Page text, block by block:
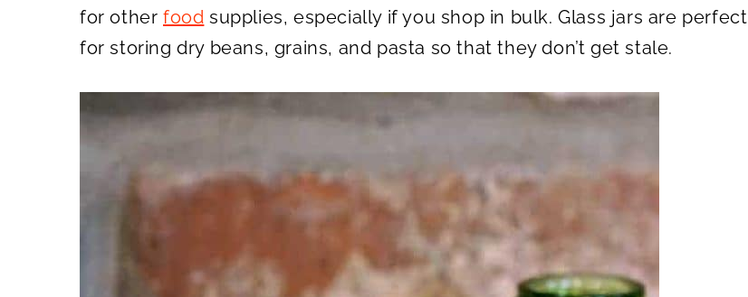
for other food supplies, especially if you shop in bulk. Glass jars are perfect
for storing dry beans, grains, and pasta so that they don’t get stale.